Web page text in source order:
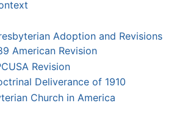
Adoption and Revisions
American Revision
Revision
Deliverance of 1910
Church in America